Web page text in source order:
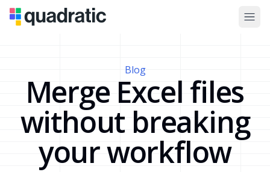
Blog
Merge Excel files
without breaking
your workflow